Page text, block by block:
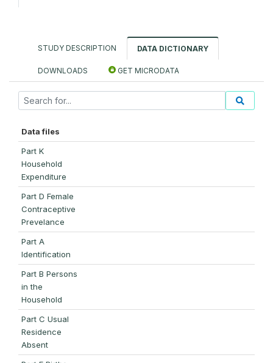
STUDY DESCRIPTION DATA DICTIONARY
DOWNLOADS GET MICRODATA
Data files
Part K
Household
Expenditure
Part D Female
Contraceptive
Prevelance
Part A
Identification
Part B Persons
in the
Household
Part C Usual
Residence
Absent